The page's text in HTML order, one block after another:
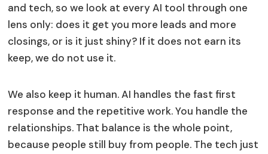
and tech, so we look at every AI tool through one
lens only: does it get you more leads and more
closings, or is it just shiny? If it does not earn its
keep, we do not use it.
We also keep it human. AI handles the fast first
response and the repetitive work. You handle the
relationships. That balance is the whole point,
because people still buy from people. The tech just